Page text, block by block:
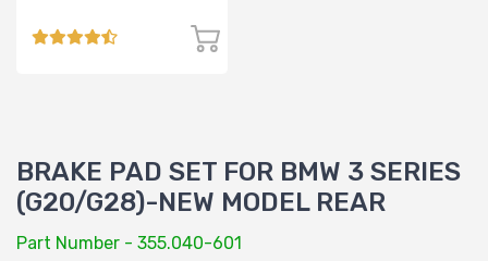
BRAKE PAD SET FOR BMW 3 SERIES
(G20/G28)-NEW MODEL REAR
Part Number - 355.040-601